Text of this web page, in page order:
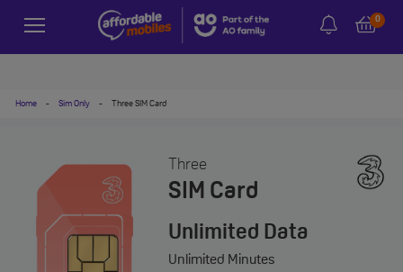
0
Home - Sim Only - Three SIM Card
Three
SIM Card
Unlimited Data
Unlimited Minutes